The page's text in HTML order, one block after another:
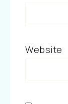
Website